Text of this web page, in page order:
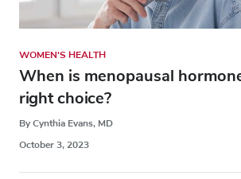
WOMEN'S HEALTH
When is menopausal
right choice?
By Cynthia Evans, MD
October 3, 2023